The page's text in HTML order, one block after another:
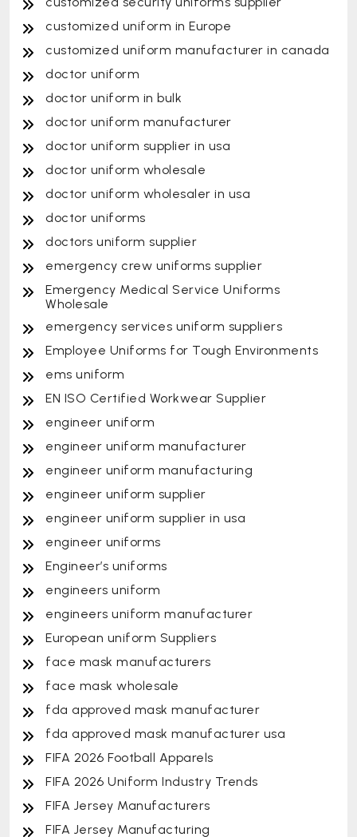
customized uniform in Europe
customized uniform manufacturer in canada
doctor uniform
doctor uniform in bulk
doctor uniform manufacturer
doctor uniform supplier in usa
doctor uniform wholesale
doctor uniform wholesaler in usa
doctor uniforms
doctors uniform supplier
emergency crew uniforms supplier
Emergency Medical Service Uniforms
Wholesale
emergency services uniform suppliers
Employee Uniforms for Tough Environments
ems uniform
EN ISO Certified Workwear Supplier
engineer uniform
engineer uniform manufacturer
engineer uniform manufacturing
engineer uniform supplier
engineer uniform supplier in usa
engineer uniforms
Engineer’s uniforms
engineers uniform
engineers uniform manufacturer
European uniform Suppliers
face mask manufacturers
face mask wholesale
fda approved mask manufacturer
fda approved mask manufacturer usa
FIFA 2026 Football Apparels
FIFA 2026 Uniform Industry Trends
FIFA Jersey Manufacturers
FIFA Jersey Manufacturing